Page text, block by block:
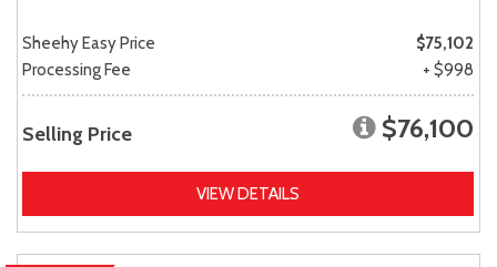
Sheehy Easy Price
$75,102
Processing Fee
+ $998
Selling Price $76,100
VIEW DETAILS